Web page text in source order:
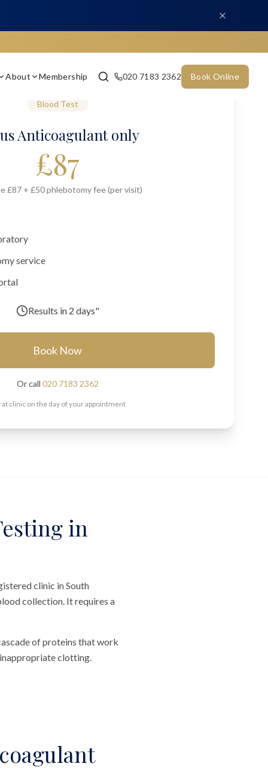
About Membership 020 7183 2362 Book Online
Blood Test
Anticoagulant only
£87
£87 + £50 phlebotomy fee (per visit)
service
Results in 2 days"
Book Now
Or call 020 7183 2362
at clinic on the day of your appointment
in
clinic in South
collection. It requires a
of proteins that work
clotting.